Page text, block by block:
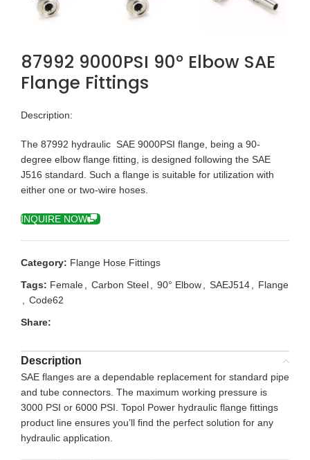
87992 9000PSI 90° Elbow SAE
Flange Fittings
Description:
The 87992 hydraulic SAE 9000PSI flange, being a 90-
degree elbow flange fitting, is designed following the SAE
J516 standard. Such a flange is suitable for utilization with
either one or two-wire hoses.
INQUIRE NOW
Category: Flange Hose Fittings
Tags: Female Carbon Steel 90° Elbow SAEJ514
Flange
Code62
Share:
Description
SAE flanges are a dependable replacement for standard pipe
and tube connectors. The maximum working pressure is
3000 PSI or 6000 PSI. Topol Power hydraulic flange fittings
product line ensures you’ll find the perfect solution for any
hydraulic application.